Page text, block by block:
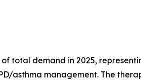
total demand in 2025,
asthma management. The